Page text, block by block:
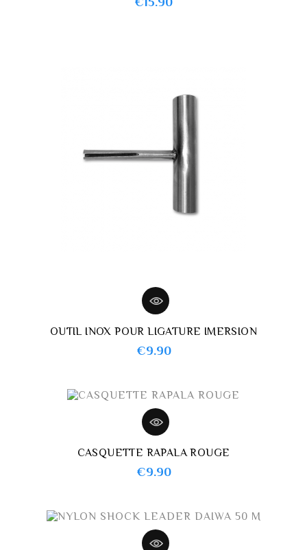
OUTIL INOX POUR LIGATURE IMERSION
€9.90Price
CASQUETTE RAPALA ROUGE
€9.90Price